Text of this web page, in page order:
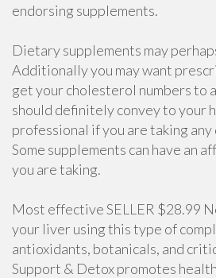
endorsing supplements.
Dietary supplements may
Additionally you may want
get your cholesterol numbers to
should definitely convey to your
professional if you are taking
Some supplements can have an
you are taking.
Most effective SELLER $28.99
your liver using this type of
antioxidants, botanicals, and
Support & Detox promotes